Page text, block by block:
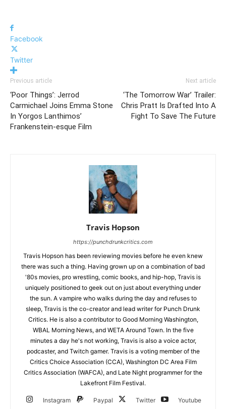
Facebook
Twitter
Previous article
‘Poor Things’: Jerrod
Carmichael Joins Emma Stone
In Yorgos Lanthimos’
Frankenstein-esque Film
Next article
‘The Tomorrow War’ Trailer:
Chris Pratt Is Drafted Into A
Fight To Save The Future
Travis Hopson
https://punchdrunkcritics.com
Travis Hopson has been reviewing movies before he even knew
there was such a thing. Having grown up on a combination of bad
'80s movies, pro wrestling, comic books, and hip-hop, Travis is
uniquely positioned to geek out on just about everything under
the sun. A vampire who walks during the day and refuses to
sleep, Travis is the co-creator and lead writer for Punch Drunk
Critics. He is also a contributor to Good Morning Washington,
WBAL Morning News, and WETA Around Town. In the five
minutes a day he's not working, Travis is also a voice actor,
podcaster, and Twitch gamer. Travis is a voting member of the
Critics Choice Association (CCA), Washington DC Area Film
Critics Association (WAFCA), and Late Night programmer for the
Lakefront Film Festival.
Instagram Paypal Twitter Youtube